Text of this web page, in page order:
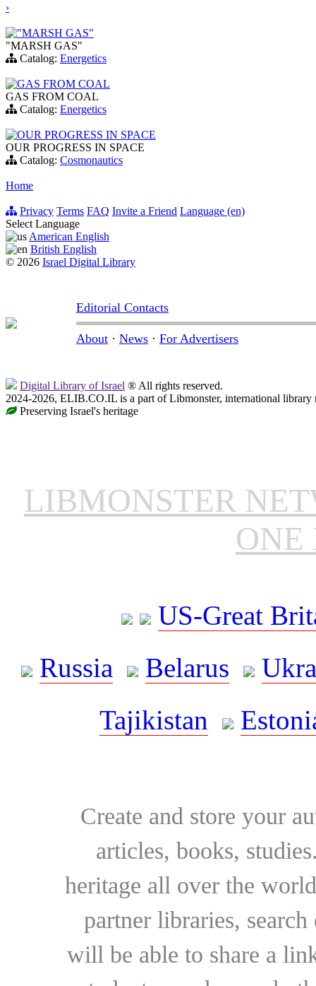
›
"MARSH GAS"
"MARSH GAS"
Catalog: Energetics
GAS FROM COAL
GAS FROM COAL
Catalog: Energetics
OUR PROGRESS IN SPACE
OUR PROGRESS IN SPACE
Catalog: Cosmonautics
Home
Privacy Terms FAQ Invite a Friend Language (en)
Select Language
American English
British English
© 2026 Israel Digital Library
Editorial Contacts
About · News · For Advertisers
Digital Library of Israel ® All rights reserved.
2024-2026, ELIB.CO.IL is a part of Libmonster, international library
Preserving Israel's heritage
LIBMONSTER
ONE
US-Great
Russia
Belarus
Tajikistan
Create and store your
articles, books,
heritage all over the
partner libraries,
will be able to share a